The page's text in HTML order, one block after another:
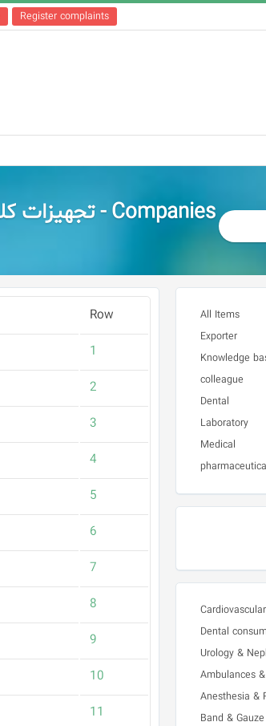
Register complaints
Companies - تجهیزات کلینیکی دندانپزشکی
Row
1
2
3
4
5
6
7
8
9
10
11
All Items
Exporter
Knowledge
colleague
Dental
Laboratory
Medical
Dental
Urology &
Ambulances
Anesthesia &
Band &